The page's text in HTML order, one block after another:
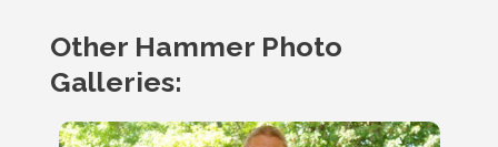
Other Hammer Photo
Galleries: